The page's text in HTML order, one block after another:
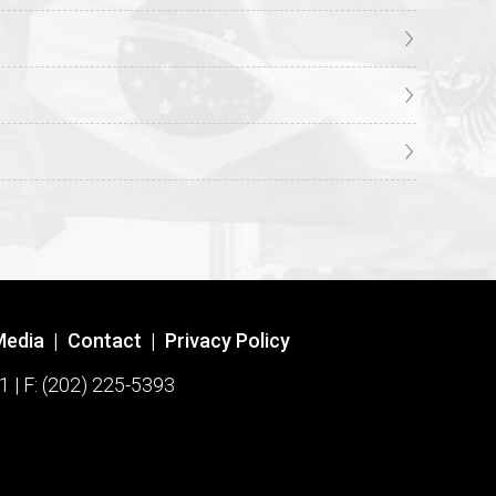
| Contact | Privacy Policy
| F: (202) 225-5393